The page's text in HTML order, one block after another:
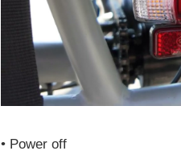
• Power off